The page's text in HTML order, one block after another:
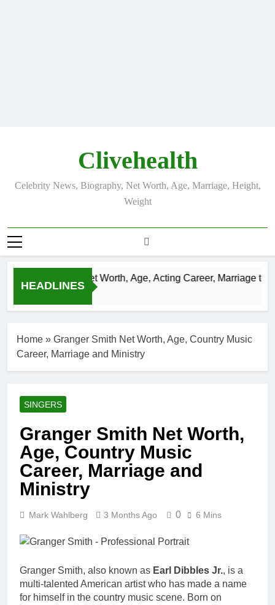
Clivehealth
Celebrity News, Biography, Net Worth, Age, Marriage, Height,
Weight
HEADLINES
Justin Chatwin Net Worth, Age, Acting Career, Marriage to
Home » Granger Smith Net Worth, Age, Country Music
Career, Marriage and Ministry
SINGERS
Granger Smith Net Worth,
Age, Country Music
Career, Marriage and
Ministry
Mark Wahlberg 3 Months Ago 0 6 Mins
Granger Smith, also known as Earl Dibbles Jr., is a
multi-talented American artist who has made a name
for himself in the country music scene. Born on